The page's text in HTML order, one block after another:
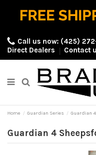
Call us now: (425)
Direct Dealers
Contact
Home Guardian Series Guardian
Guardian 4